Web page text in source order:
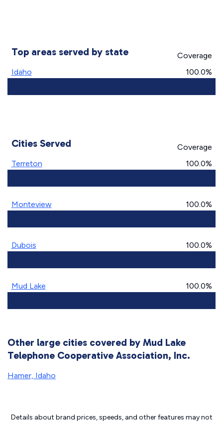
Top areas served by state
Coverage
Idaho
100.0%
Cities Served
Coverage
Terreton
100.0%
Monteview 100.0%
Dubois 100.0%
Mud Lake 100.0%
Other large cities covered by Mud Lake
Telephone Cooperative Association, Inc.
Hamer, Idaho
Details about brand prices, speeds, and other features may not